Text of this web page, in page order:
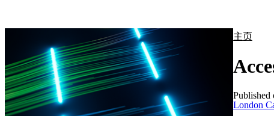
主页
Published
London